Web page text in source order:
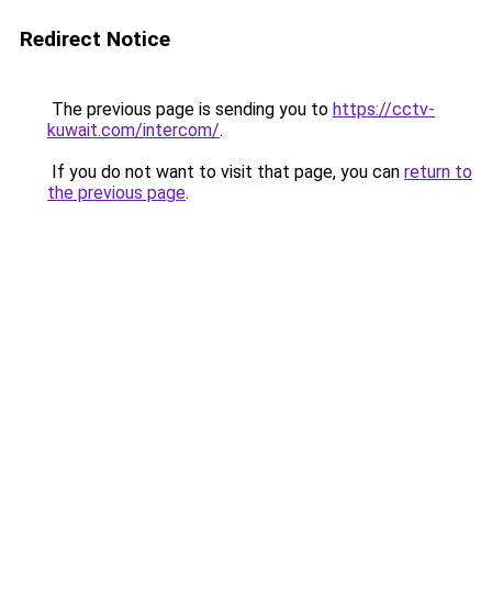
Redirect Notice
The previous page is sending you to https://cctv-
kuwait.com/intercom/.
If you do not want to visit that page, you can return to
the previous page.